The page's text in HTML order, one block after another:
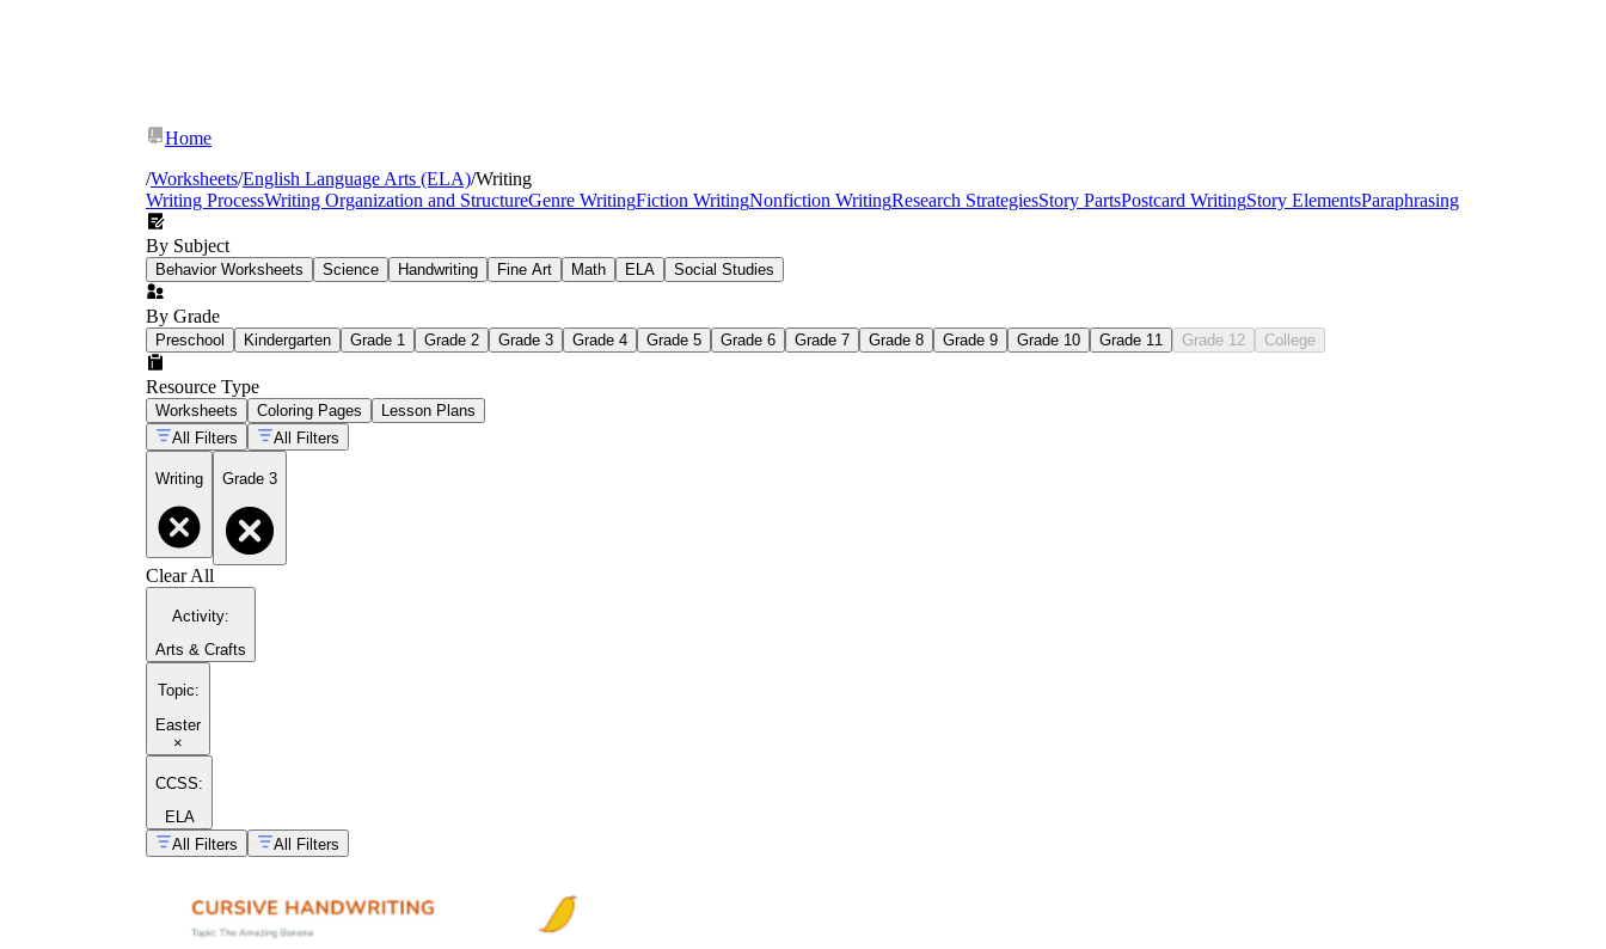
Home
/Worksheets/English Language Arts (ELA)/Writing
Writing ProcessWriting Organization and StructureGenre WritingFiction WritingNonfiction WritingResearch StrategiesStory PartsPostcard WritingStory ElementsParaphrasing
By Subject
Behavior Worksheets Science Handwriting Fine Art Math ELA Social Studies
By Grade
Preschool Kindergarten Grade 1 Grade 2 Grade 3 Grade 4 Grade 5 Grade 6 Grade 7 Grade 8 Grade 9 Grade 10 Grade 11 Grade 12 College
Resource Type
Worksheets Coloring Pages
Lesson Plans
All Filters
All Filters
Writing Grade 3
Clear All
Activity:
Arts & Crafts
Topic:
Easter
×
CCSS:
ELA
All Filters
All Filters